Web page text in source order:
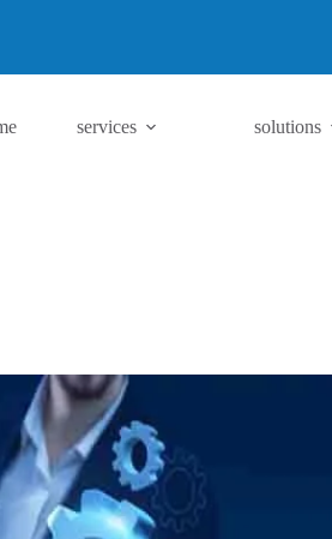
services solutions